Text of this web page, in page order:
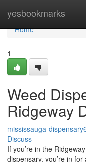
yesbookmarks
Home
Home
1
Weed
Ridgeway
mississauga-
Discuss
If you’re in the
dispensary, you’re in